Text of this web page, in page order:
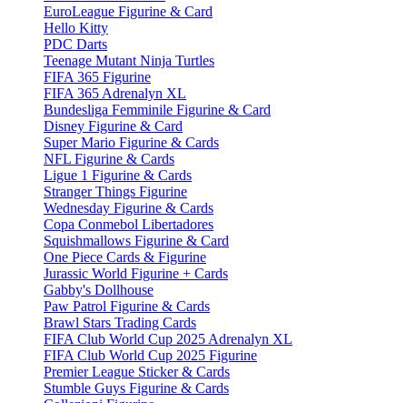
EuroLeague Figurine & Card
Hello Kitty
PDC Darts
Teenage Mutant Ninja Turtles
FIFA 365 Figurine
FIFA 365 Adrenalyn XL
Bundesliga Femminile Figurine & Card
Disney Figurine & Card
Super Mario Figurine & Cards
NFL Figurine & Cards
Ligue 1 Figurine & Cards
Stranger Things Figurine
Wednesday Figurine & Cards
Copa Conmebol Libertadores
Squishmallows Figurine & Card
One Piece Cards & Figurine
Jurassic World Figurine + Cards
Gabby's Dollhouse
Paw Patrol Figurine & Cards
Brawl Stars Trading Cards
FIFA Club World Cup 2025 Adrenalyn XL
FIFA Club World Cup 2025 Figurine
Premier League Sticker & Cards
Stumble Guys Figurine & Cards